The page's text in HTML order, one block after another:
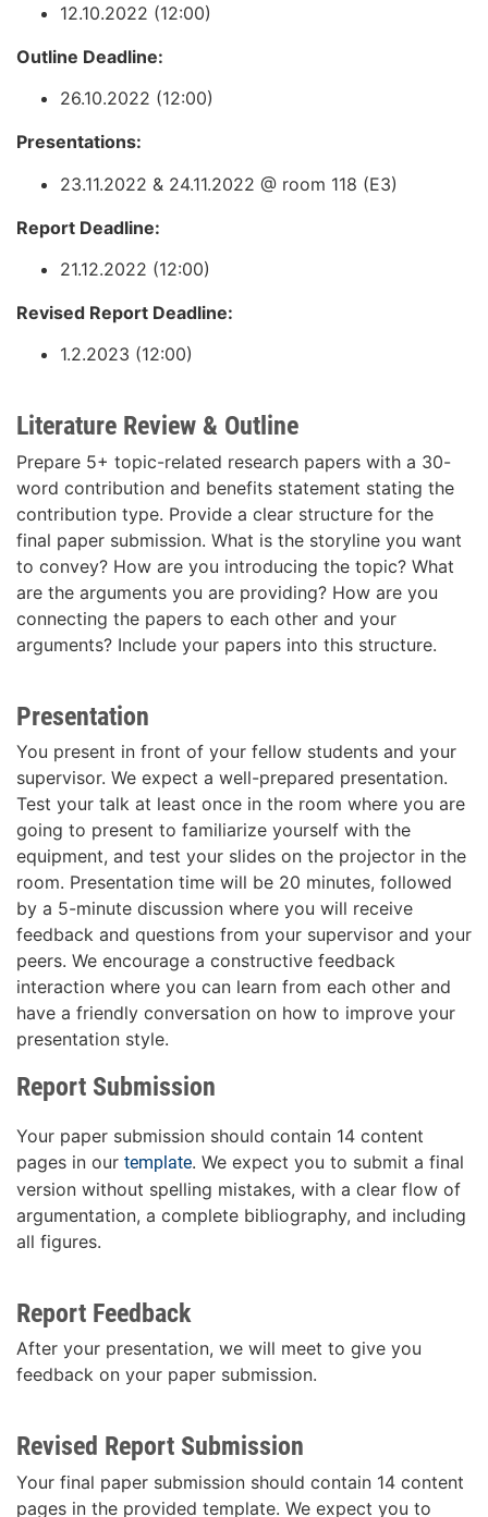
12.10.2022 (12:00)
Outline Deadline:
26.10.2022 (12:00)
Presentations:
23.11.2022 & 24.11.2022 @ room 118 (E3)
Report Deadline:
21.12.2022 (12:00)
Revised Report Deadline:
1.2.2023 (12:00)
Literature Review & Outline
Prepare 5+ topic-related research papers with a 30-
word contribution and benefits statement stating the
contribution type. Provide a clear structure for the
final paper submission. What is the storyline you want
to convey? How are you introducing the topic? What
are the arguments you are providing? How are you
connecting the papers to each other and your
arguments? Include your papers into this structure.
Presentation
You present in front of your fellow students and your
supervisor. We expect a well-prepared presentation.
Test your talk at least once in the room where you are
going to present to familiarize yourself with the
equipment, and test your slides on the projector in the
room. Presentation time will be 20 minutes, followed
by a 5-minute discussion where you will receive
feedback and questions from your supervisor and your
peers. We encourage a constructive feedback
interaction where you can learn from each other and
have a friendly conversation on how to improve your
presentation style.
Report Submission
Your paper submission should contain 14 content
pages in our template. We expect you to submit a final
version without spelling mistakes, with a clear flow of
argumentation, a complete bibliography, and including
all figures.
Report Feedback
After your presentation, we will meet to give you
feedback on your paper submission.
Revised Report Submission
Your final paper submission should contain 14 content
pages in the provided template. We expect you to